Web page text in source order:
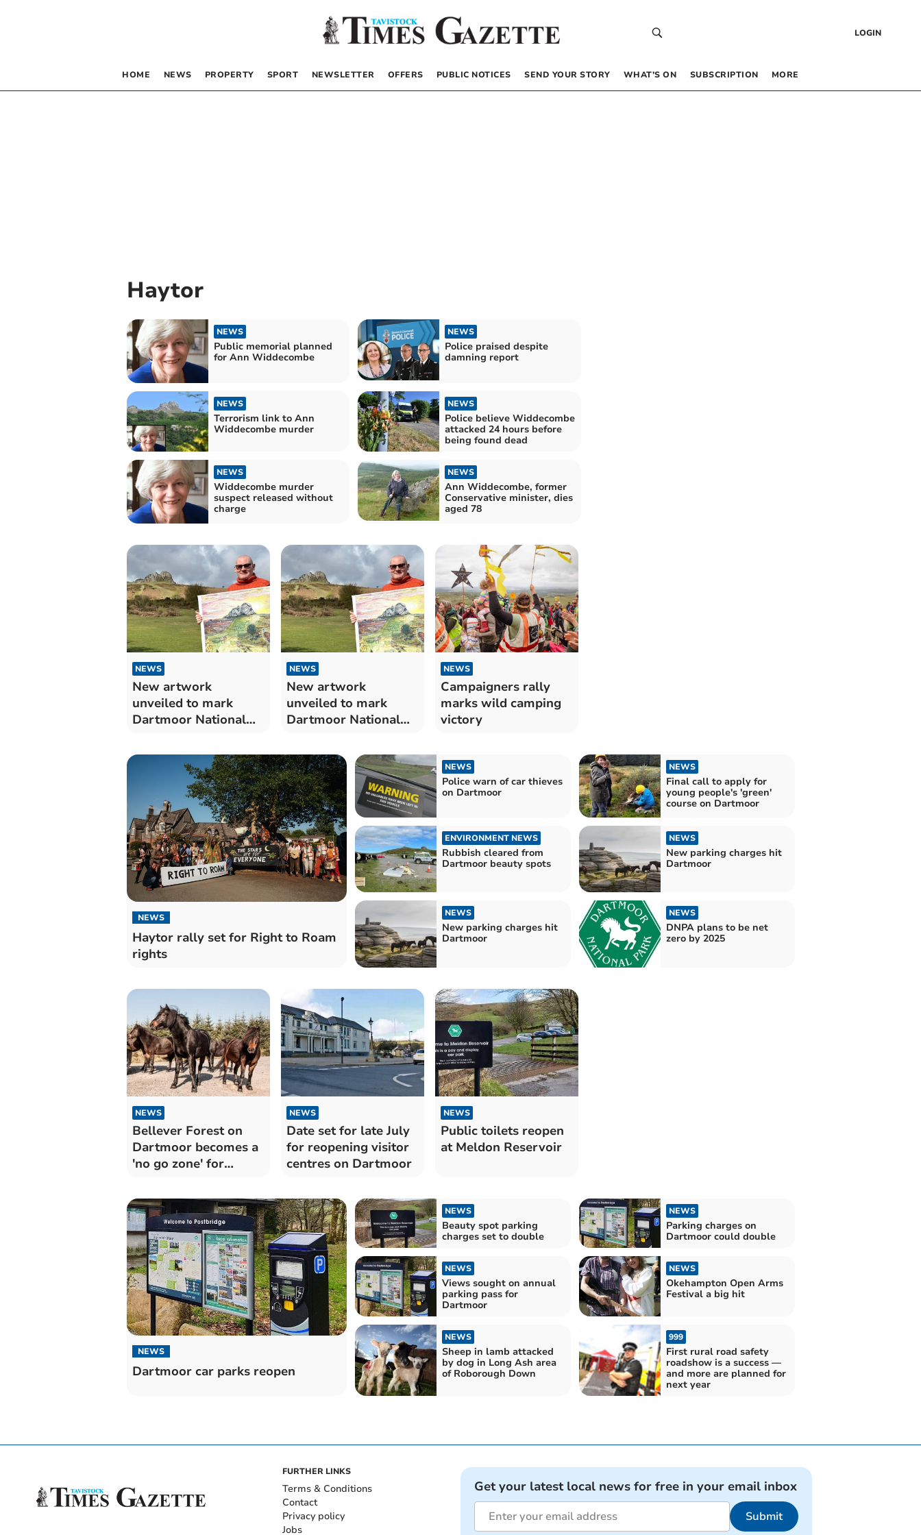
LOGIN
HOME NEWS PROPERTY SPORT NEWSLETTER OFFERS PUBLIC NOTICES SEND YOUR STORY WHAT’S ON SUBSCRIPTION MORE
Haytor
NEWS
Public memorial planned
for Ann Widdecombe
NEWS
Police praised despite
damning report
NEWS
Terrorism link to Ann
Widdecombe murder
NEWS
Police believe Widdecombe
attacked 24 hours before
being found dead
NEWS
Widdecombe murder
suspect released without
charge
NEWS
Ann Widdecombe, former
Conservative minister, dies
aged 78
NEWS
New artwork
unveiled to mark
Dartmoor National
anniversary
NEWS
New artwork
unveiled to mark
Dartmoor National
anniversary
NEWS
Campaigners rally
marks wild camping
victory
NEWS
Haytor rally set for Right to Roam
rights
NEWS
Police warn of car thieves
on Dartmoor
NEWS
Final call to apply for
young people's 'green'
course on Dartmoor
ENVIRONMENT NEWS
Rubbish cleared from
Dartmoor beauty spots
NEWS
New parking charges hit
Dartmoor
NEWS
New parking charges hit
Dartmoor
NEWS
DNPA plans to be net
zero by 2025
NEWS
Bellever Forest on
Dartmoor becomes a
'no go zone' for
new strain of pony
virus threatens
NEWS
Date set for late July
for reopening visitor
centres on Dartmoor
NEWS
Public toilets reopen
at Meldon Reservoir
NEWS
Dartmoor car parks reopen
NEWS
Beauty spot parking
charges set to double
NEWS
Parking charges on
Dartmoor could double
NEWS
Views sought on annual
parking pass for
Dartmoor
NEWS
Okehampton Open Arms
Festival a big hit
NEWS
Sheep in lamb attacked
by dog in Long Ash area
of Roborough Down
999
First rural road safety
roadshow is a success —
and more are planned for
next year
FURTHER LINKS
Terms & Conditions
Contact
Privacy policy
Jobs
Get your latest local news for free in your email inbox
Submit